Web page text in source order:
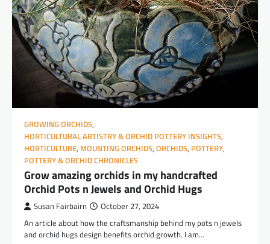
GROWING ORCHIDS,
HORTICULTURAL ARTISTRY & ORCHID POTTERY INSIGHTS,
HORTICULTURE, MOUNTING ORCHIDS, ORCHIDS, POTTERY,
POTTERY & ORCHID CHRONICLES
Grow amazing orchids in my handcrafted
Orchid Pots n Jewels and Orchid Hugs
Susan Fairbairn October 27, 2024
An article about how the craftsmanship behind my pots n jewels
and orchid hugs design benefits orchid growth. I am…